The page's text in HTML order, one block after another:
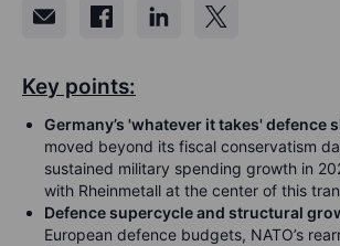
Key points:
Germany’s 'whatever it takes' defence
moved beyond its fiscal conservatism
sustained military spending growth in
with Rheinmetall at the center of this
Defence supercycle and structural
European defence budgets, NATO’s